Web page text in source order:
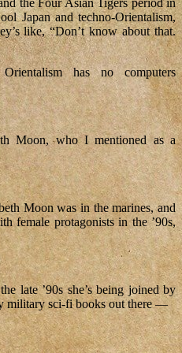
Japan and techno-Orientalism,
like, “Don’t know about that.
has no computers
Moon, who I mentioned as a
Moon was in the marines, and
female protagonists in the ’90s,
late ’90s she’s being joined by
military sci-fi books out there —